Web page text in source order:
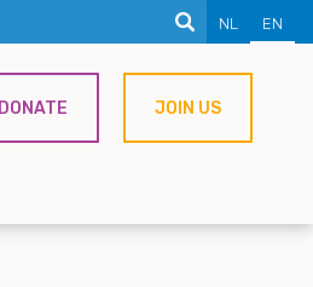
NL EN
DONATE JOIN US